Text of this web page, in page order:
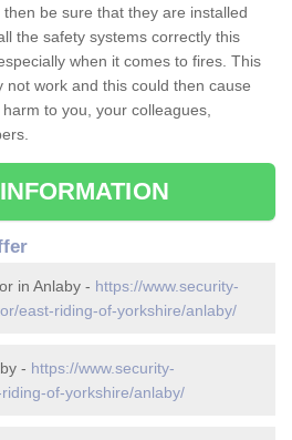
be sure that they are installed
the safety systems correctly this
when it comes to fires. This
not work and this could then cause
to you, your colleagues,
in Anlaby - https://www.security-
east-riding-of-yorkshire/anlaby/
- https://www.security-
of-yorkshire/anlaby/